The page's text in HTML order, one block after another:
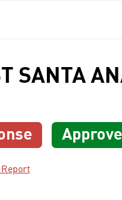
SANTA